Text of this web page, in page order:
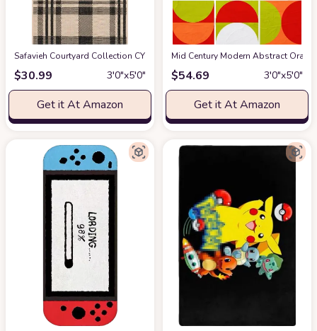
Safavieh Courtyard Collection CY6201 Plaid Indoor/ Outdoor Non-
$30.99 3′0″x5′0″
Get it At Amazon
Mid Century Modern Abstract
$54.69 3′0″x5′0″
Get it At Amazon